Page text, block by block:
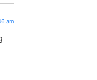
am